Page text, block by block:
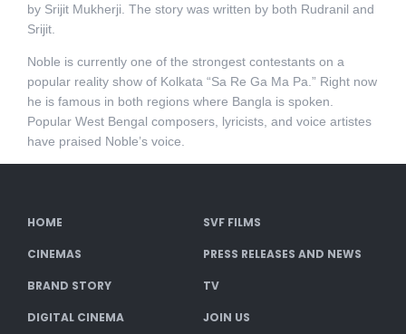
by Srijit Mukherji. The story was written by both Rudranil and
Srijit.
Noble is currently one of the strongest contestants on a
popular reality show of Kolkata “Sa Re Ga Ma Pa.” Right now
he is famous in both regions where Bangla is spoken.
Popular West Bengal composers, lyricists, and voice artistes
have praised Noble’s voice.
HOME SVF FILMS
CINEMAS PRESS RELEASES AND NEWS
BRAND STORY TV
DIGITAL CINEMA JOIN US